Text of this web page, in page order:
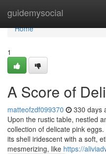
guidemysocial
Home
Home
1
A Score of
matteofzdf099370 330 days
Upon the rustic table, nestled
collection of delicate pink
its shell iridescent with a soft,
mesmerizing, like https://